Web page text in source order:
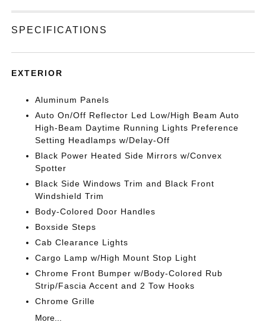
SPECIFICATIONS
EXTERIOR
Aluminum Panels
Auto On/Off Reflector Led Low/High Beam Auto
High-Beam Daytime Running Lights Preference
Setting Headlamps w/Delay-Off
Black Power Heated Side Mirrors w/Convex
Spotter
Black Side Windows Trim and Black Front
Windshield Trim
Body-Colored Door Handles
Boxside Steps
Cab Clearance Lights
Cargo Lamp w/High Mount Stop Light
Chrome Front Bumper w/Body-Colored Rub
Strip/Fascia Accent and 2 Tow Hooks
Chrome Grille
More...